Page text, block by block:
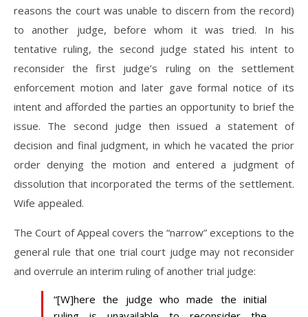
reasons the court was unable to discern from the record)
to another judge, before whom it was tried. In his
tentative ruling, the second judge stated his intent to
reconsider the first judge’s ruling on the settlement
enforcement motion and later gave formal notice of its
intent and afforded the parties an opportunity to brief the
issue. The second judge then issued a statement of
decision and final judgment, in which he vacated the prior
order denying the motion and entered a judgment of
dissolution that incorporated the terms of the settlement.
Wife appealed.
The Court of Appeal covers the “narrow” exceptions to the
general rule that one trial court judge may not reconsider
and overrule an interim ruling of another trial judge:
“[W]here the judge who made the initial